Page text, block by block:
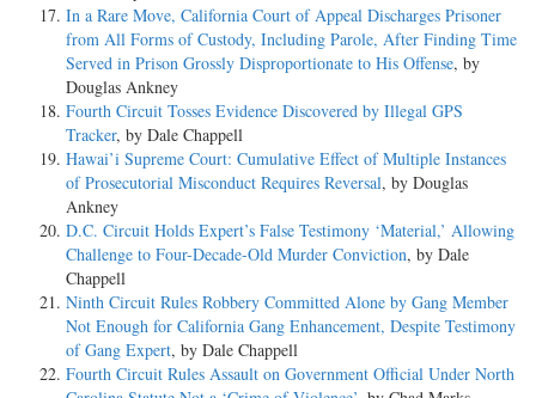
In a Rare Move, California Court of Appeal Discharges Prisoner
from All Forms of Custody, Including Parole, After Finding Time
Served in Prison Grossly Disproportionate to His Offense, by
Douglas Ankney
Fourth Circuit Tosses Evidence Discovered by Illegal GPS
Tracker, by Dale Chappell
Hawai’i Supreme Court: Cumulative Effect of Multiple Instances
of Prosecutorial Misconduct Requires Reversal, by Douglas
Ankney
D.C. Circuit Holds Expert’s False Testimony ‘Material,’ Allowing
Challenge to Four-Decade-Old Murder Conviction, by Dale
Chappell
Ninth Circuit Rules Robbery Committed Alone by Gang Member
Not Enough for California Gang Enhancement, Despite Testimony
of Gang Expert, by Dale Chappell
Fourth Circuit Rules Assault on Government Official Under North